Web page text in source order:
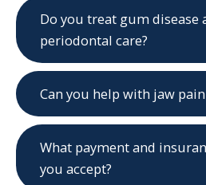
Do you treat gum disease
periodontal care?
Can you help with jaw
What payment and
you accept?